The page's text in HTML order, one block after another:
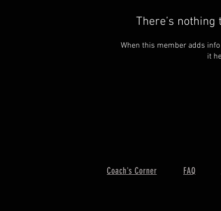
There’s
When this member adds info
it
Coach's Corner FAQ